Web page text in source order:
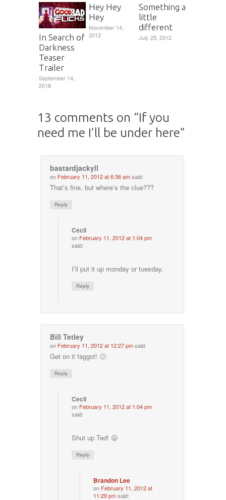
In Search of
Darkness
Teaser
Trailer
September 14,
2018
Hey Hey
Hey
November 14,
2012
Something a
little
different
July 25, 2012
13 comments on “If you
need me I’ll be under here”
bastardjackyll
on February 11, 2012 at 6:36 amsaid:
That’s fine, but where’s the clue???
Reply
Cecil
on February 11, 2012 at 1:04 pm
said:
I’ll put it up monday or tuesday.
Reply
Bill Tetley
on February 11, 2012 at 12:27 pmsaid:
Get on it faggot! 🙂
Reply
Cecil
on February 11, 2012 at 1:04 pm
said:
Shut up Ted! 😛
Reply
Brandon Lee
on February 11, 2012 at
11:29 pmsaid: